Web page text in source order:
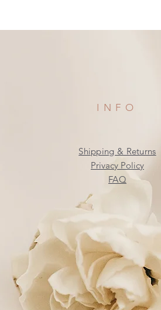
INFO
Shipping & Returns
Privacy Policy
FAQ